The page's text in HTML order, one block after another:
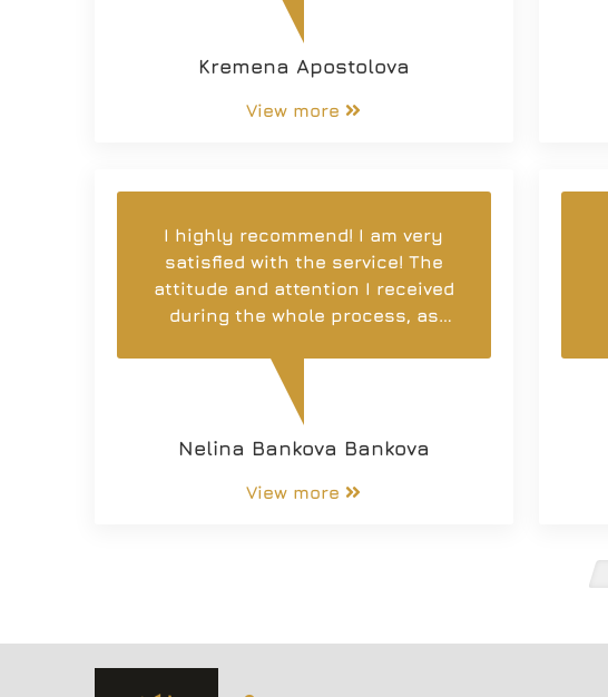
Kremena Apostolova
View more
I highly recommend! I am very
satisfied with the service! The
attitude and attention I received
during the whole process, as
important! I have worked with
other companies, but I had
never met such professionalism
and attitude. May more and more
such personnel who work with
Nelina Bankova Bankova
View more